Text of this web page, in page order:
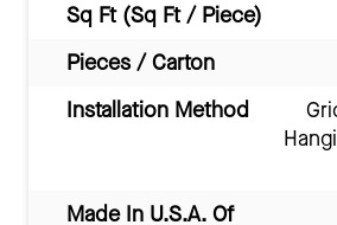
Sq Ft (Sq Ft / Piece)
Pieces / Carton
Installation Method
Made In U.S.A. Of